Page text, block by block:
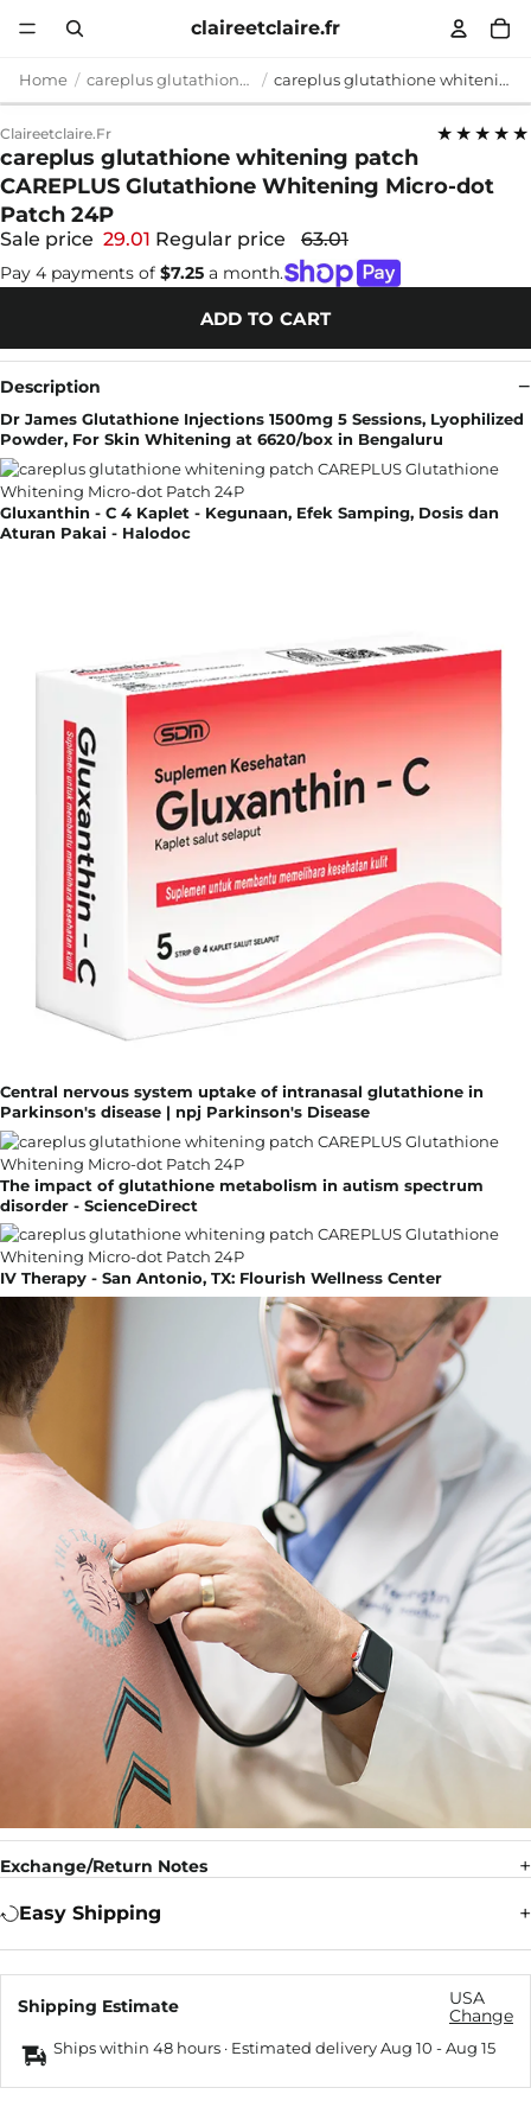
claireetclaire.fr
Home careplus glutathione whitening patch careplus glutathione whitening patch CAREPLUS Glutathione Whitening Micro-dot Patch 24P
Claireetclaire.fr ★★★★★
careplus glutathione whitening patch
CAREPLUS Glutathione Whitening Micro-dot
Patch 24P
Sale price 29.01 Regular price 63.01
Pay 4 payments of $7.25 a month.
ADD TO CART
Description
Dr James Glutathione Injections 1500mg 5 Sessions, Lyophilized
Powder, For Skin Whitening at 6620/box in Bengaluru
Gluxanthin - C 4 Kaplet - Kegunaan, Efek Samping, Dosis dan
Aturan Pakai - Halodoc
Central nervous system uptake of intranasal glutathione in
Parkinson's disease | npj Parkinson's Disease
The impact of glutathione metabolism in autism spectrum
disorder - ScienceDirect
IV Therapy - San Antonio, TX: Flourish Wellness Center
Exchange/Return Notes
Easy Shipping
Shipping Estimate
USA
Change
Ships within 48 hours · Estimated deliveryAug 10 -Aug 15